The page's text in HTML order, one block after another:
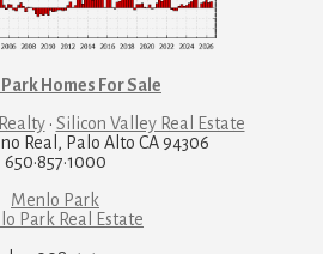
Homes For Sale
· Silicon Valley Real Estate
Real, Palo Alto CA 94306
650·857·1000
Menlo Park
Park Real Estate